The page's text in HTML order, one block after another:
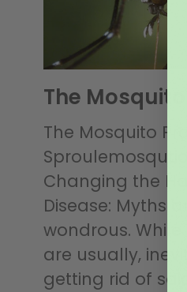
The
The Mosquito
Changing the
Disease: Myths
wondrous.
are usually,
getting rid of